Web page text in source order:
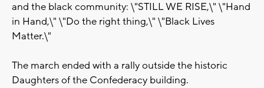
and the black community: \"STILL WE RISE,\" \"Hand
in Hand,\" \"Do the right thing,\" \"Black Lives
Matter.\"
The march ended with a rally outside the historic
Daughters of the Confederacy building.